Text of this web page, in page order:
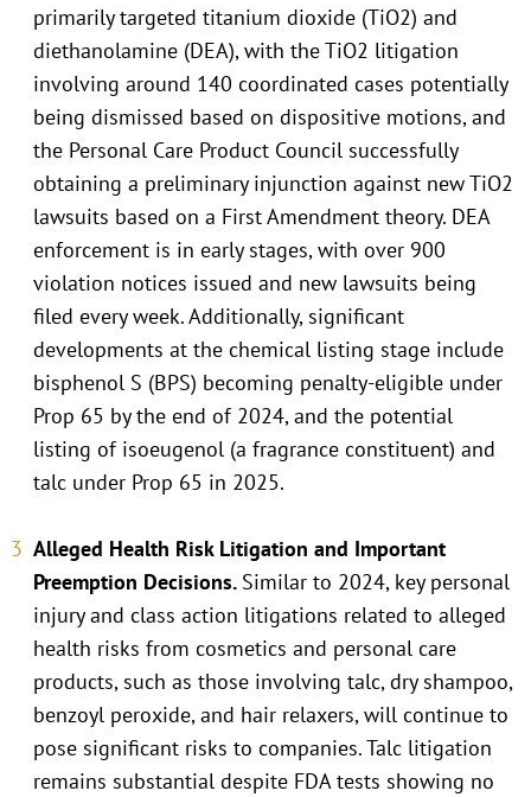
primarily targeted titanium dioxide (TiO2) and
diethanolamine (DEA), with the TiO2 litigation
involving around 140 coordinated cases potentially
being dismissed based on dispositive motions, and
the Personal Care Product Council successfully
obtaining a preliminary injunction against new TiO2
lawsuits based on a First Amendment theory. DEA
enforcement is in early stages, with over 900
violation notices issued and new lawsuits being
filed every week. Additionally, significant
developments at the chemical listing stage include
bisphenol S (BPS) becoming penalty-eligible under
Prop 65 by the end of 2024, and the potential
listing of isoeugenol (a fragrance constituent) and
talc under Prop 65 in 2025.
Alleged Health Risk Litigation and Important
Preemption Decisions. Similar to 2024, key personal
injury and class action litigations related to alleged
health risks from cosmetics and personal care
products, such as those involving talc, dry shampoo,
benzoyl peroxide, and hair relaxers, will continue to
pose significant risks to companies. Talc litigation
remains substantial despite FDA tests showing no